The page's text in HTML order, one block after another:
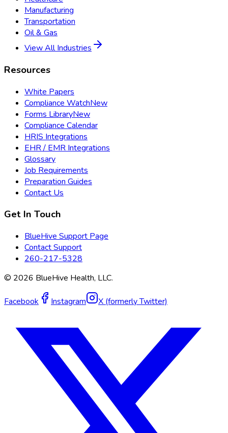
Manufacturing
Transportation
Oil & Gas
View All Industries
Resources
White Papers
Compliance WatchNew
Forms LibraryNew
Compliance Calendar
HRIS Integrations
EHR / EMR Integrations
Glossary
Job Requirements
Preparation Guides
Contact Us
Get In Touch
BlueHive Support Page
Contact Support
260-217-5328
© 2026 BlueHive Health, LLC.
Facebook Instagram X (formerly Twitter)